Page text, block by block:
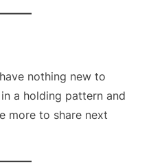
nothing new to
a holding pattern and
more to share next